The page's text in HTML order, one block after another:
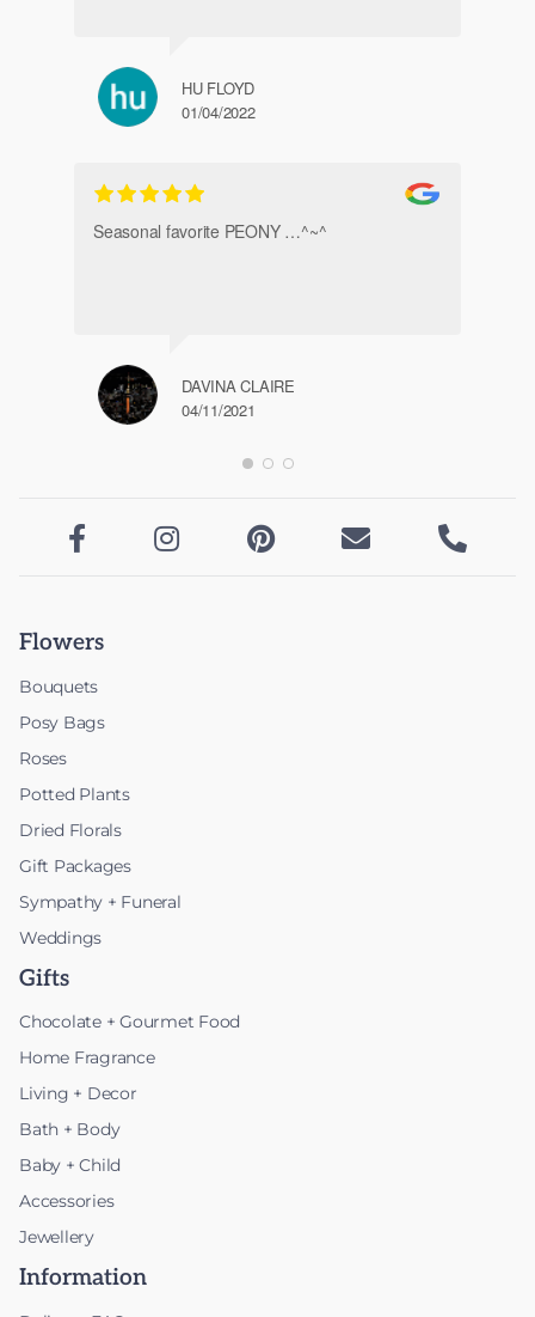
HU FLOYD
01/04/2022
Seasonal favorite PEONY …^~^
DAVINA CLAIRE
04/11/2021
    
Flowers
Bouquets
Posy Bags
Roses
Potted Plants
Dried Florals
Gift Packages
Sympathy + Funeral
Weddings
Gifts
Chocolate + Gourmet Food
Home Fragrance
Living + Decor
Bath + Body
Baby + Child
Accessories
Jewellery
Information